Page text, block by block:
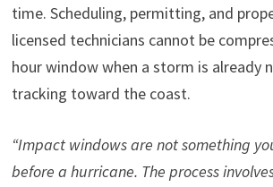
time. Scheduling, permitting, and
licensed technicians cannot be
hour window when a storm is already
tracking toward the coast.
“Impact windows are not something
before a hurricane. The process